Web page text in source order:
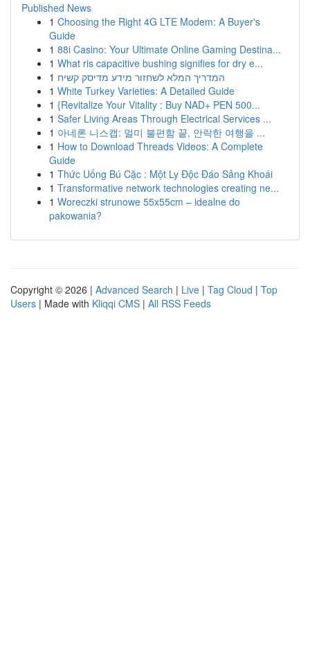
Published News
1 Choosing the Right 4G LTE Modem: A Buyer's
Guide
1 88i Casino: Your Ultimate Online Gaming Destina...
1 What ris capacitive bushing signifies for dry e...
1 המדריך המלא לשחזור מידע מדיסק קשיח
1 White Turkey Varieties: A Detailed Guide
1 {Revitalize Your Vitality : Buy NAD+ PEN 500...
1 Safer Living Areas Through Electrical Services ...
1 아네론 니스캡: 멀미 불편함 끝, 안락한 여행을 ...
1 How to Download Threads Videos: A Complete
Guide
1 Thức Uống Bú Cặc : Một Ly Độc Đáo Sảng Khoái
1 Transformative network technologies creating ne...
1 Woreczki strunowe 55x55cm – idealne do
pakowania?
Copyright © 2026 | Advanced Search | Live | Tag Cloud | Top
Users | Made with Kliqqi CMS | All RSS Feeds